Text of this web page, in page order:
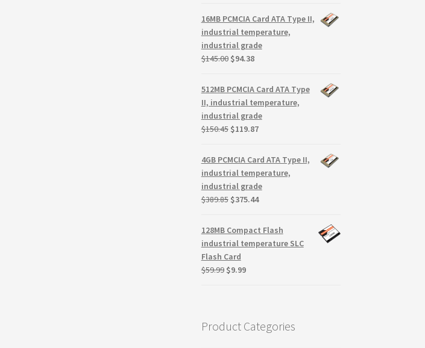
was:
$117.00.
is:
$75.93.
16MB PCMCIA Card ATA Type II,
industrial temperature,
industrial grade
$145.00 Original
was:
$145.00.
$94.38Current
is:
512MB PCMCIA Card ATA Type
II, industrial temperature,
industrial grade
$150.45 Original
was:
$150.45.
$119.87Current
is:
$119.87.
4GB PCMCIA Card ATA Type II,
industrial temperature,
industrial grade
$389.85 Original
was:
$389.85.
$375.44Current
is:
$375.44.
128MB Compact Flash
industrial temperature SLC
Flash Card
$59.99 Original
$9.99Current
Product Categories